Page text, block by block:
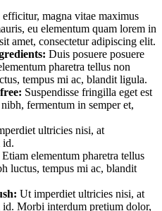
efficitur, magna vitae maximus
eu elementum quam lorem in
amet, consectetur adipiscing elit.
Duis posuere posuere
pharetra tellus non
tempus mi ac, blandit ligula.
Suspendisse fringilla eget est
fermentum in semper et,
ultricies nisi, at
id.
Etiam elementum pharetra tellus
luctus, tempus mi ac, blandit
Ut imperdiet ultricies nisi, at
Morbi interdum pretium dolor,